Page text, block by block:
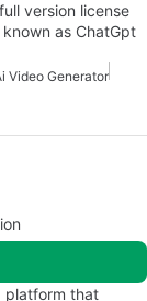
version license
as ChatGpt
Video Generator
platform that